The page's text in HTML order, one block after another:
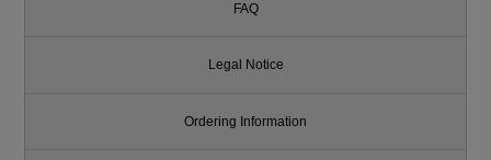
FAQ
Legal Notice
Ordering Information